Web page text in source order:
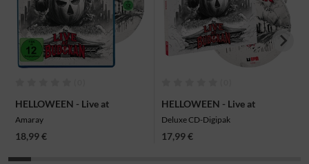
HELLOWEEN - Live at
Budokan, Blu-ray
Amaray
18,99 €
HELLOWEEN - Live at
Budokan, 2CD
Deluxe CD-Digipak
17,99 €